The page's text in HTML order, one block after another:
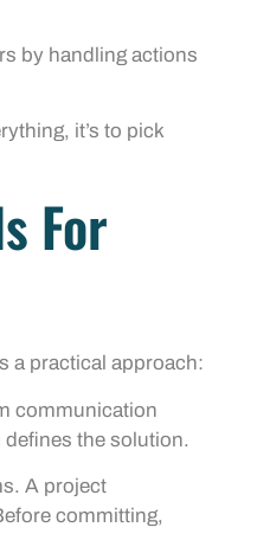
by handling actions
it’s to pick
For
a practical approach:
communication
the solution.
A project
committing,